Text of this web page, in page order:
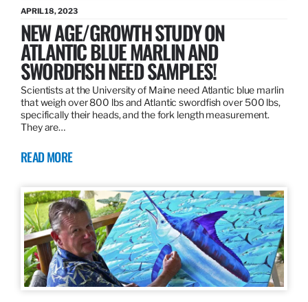
APRIL 18, 2023
NEW AGE/GROWTH STUDY ON
ATLANTIC BLUE MARLIN AND
SWORDFISH NEED SAMPLES!
Scientists at the University of Maine need Atlantic blue marlin
that weigh over 800 lbs and Atlantic swordfish over 500 lbs,
specifically their heads, and the fork length measurement.
They are…
READ MORE